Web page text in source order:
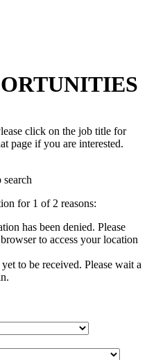
click on the job title for
page if you are interested.
for 1 of 2 reasons:
has been denied. Please
to access your location
to be received. Please wait a